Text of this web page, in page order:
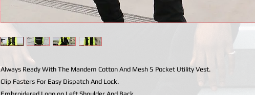
Always Ready With The Mandem Cotton And Mesh 5 Pocket Utility Vest.
Clip Fasters For Easy Dispatch And Lock.